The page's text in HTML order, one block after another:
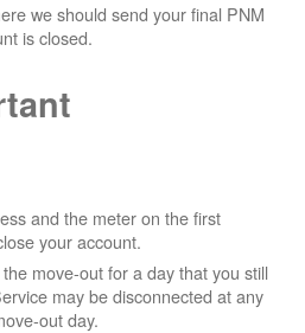
we should send your final PNM
is closed.
and the meter on the first
your account.
move-out for a day that you still
may be disconnected at any
out day.